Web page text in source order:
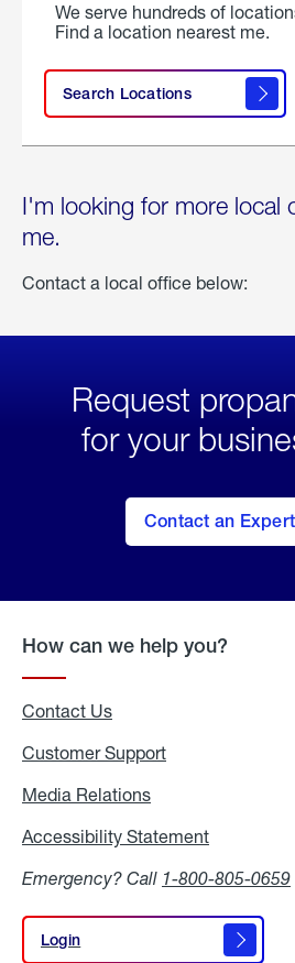
We serve hundreds of
Find a location nearest me.
Search Locations
I'm looking for more local
me.
Contact a local office below:
Request
for your
Contact an Expert
How can we help you?
Contact Us
Customer Support
Media Relations
Accessibility Statement
Emergency? Call 1-800-805-0659
Login
Login